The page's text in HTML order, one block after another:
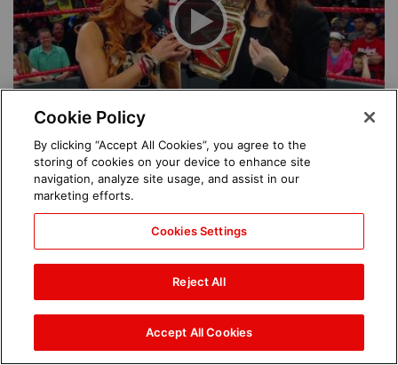
See More
Featured Superstars
Ronda Rousey
Becky Lynch
Cookie Policy
By clicking “Accept All Cookies”, you agree to the
storing of cookies on your device to enhance site
navigation, analyze site usage, and assist in our
marketing efforts.
Cookies Settings
Reject All
Accept All Cookies